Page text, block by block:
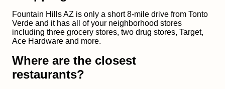
Fountain Hills AZ is only a short 8-mile drive from Tonto
Verde and it has all of your neighborhood stores
including three grocery stores, two drug stores, Target,
Ace Hardware and more.
Where are the closest
restaurants?